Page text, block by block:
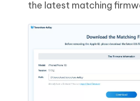
the latest matching